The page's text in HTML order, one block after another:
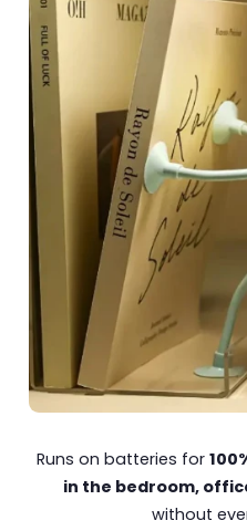
Runs on batteries for
in the bedroom,
without